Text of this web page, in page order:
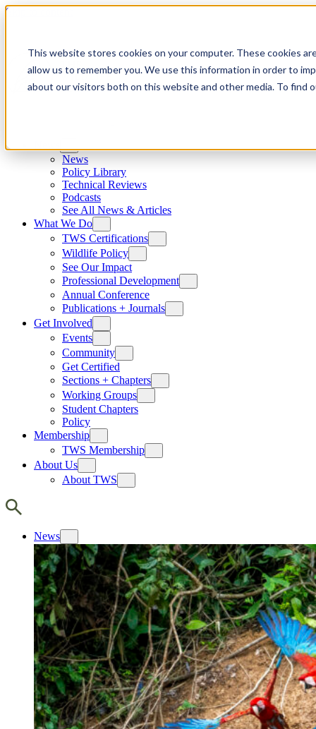
This website stores cookies on your computer. These cookies
allow us to remember you. We use this information in order to
about our visitors both on this website and other media. To find
Skip to content
News
Policy Library
Technical Reviews
Podcasts
See All News & Articles
What We Do
TWS Certifications
Wildlife Policy
See Our Impact
Professional Development
Annual Conference
Publications + Journals
Get Involved
Events
Community
Get Certified
Sections + Chapters
Working Groups
Student Chapters
Policy
Membership
TWS Membership
About Us
About TWS
News